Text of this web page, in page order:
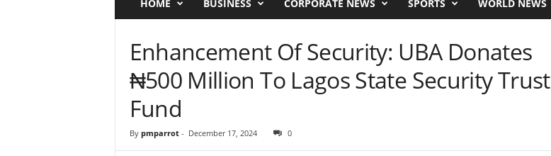
HOME BUSINESS CORPORATE NEWS SPORTS WORLD NEWS
Enhancement Of Security: UBA Donates
₦500 Million To Lagos State Security Trust
Fund
By pmparrot- December 17, 2024 0